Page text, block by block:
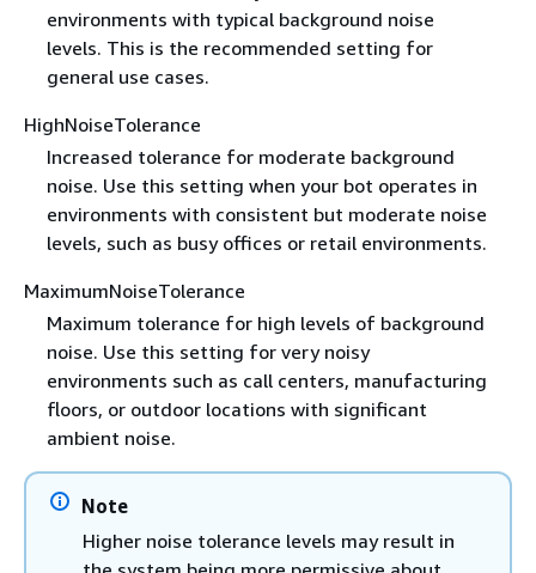
environments with typical background noise
levels. This is the recommended setting for
general use cases.
HighNoiseTolerance
Increased tolerance for moderate background
noise. Use this setting when your bot operates in
environments with consistent but moderate noise
levels, such as busy offices or retail environments.
MaximumNoiseTolerance
Maximum tolerance for high levels of background
noise. Use this setting for very noisy
environments such as call centers, manufacturing
floors, or outdoor locations with significant
ambient noise.
Note
Higher noise tolerance levels may result in